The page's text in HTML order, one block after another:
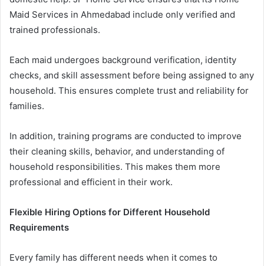
Maid Services in Ahmedabad include only verified and
trained professionals.
Each maid undergoes background verification, identity
checks, and skill assessment before being assigned to any
household. This ensures complete trust and reliability for
families.
In addition, training programs are conducted to improve
their cleaning skills, behavior, and understanding of
household responsibilities. This makes them more
professional and efficient in their work.
Flexible Hiring Options for Different Household
Requirements
Every family has different needs when it comes to